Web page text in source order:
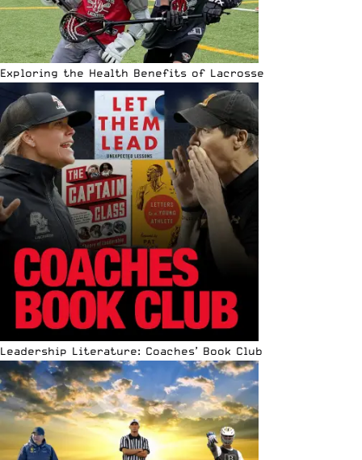
Exploring the Health Benefits of Lacrosse
Leadership Literature: Coaches’ Book Club